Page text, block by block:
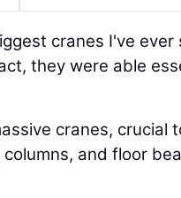
cranes I've ever
they were able
cranes, crucial
and floor